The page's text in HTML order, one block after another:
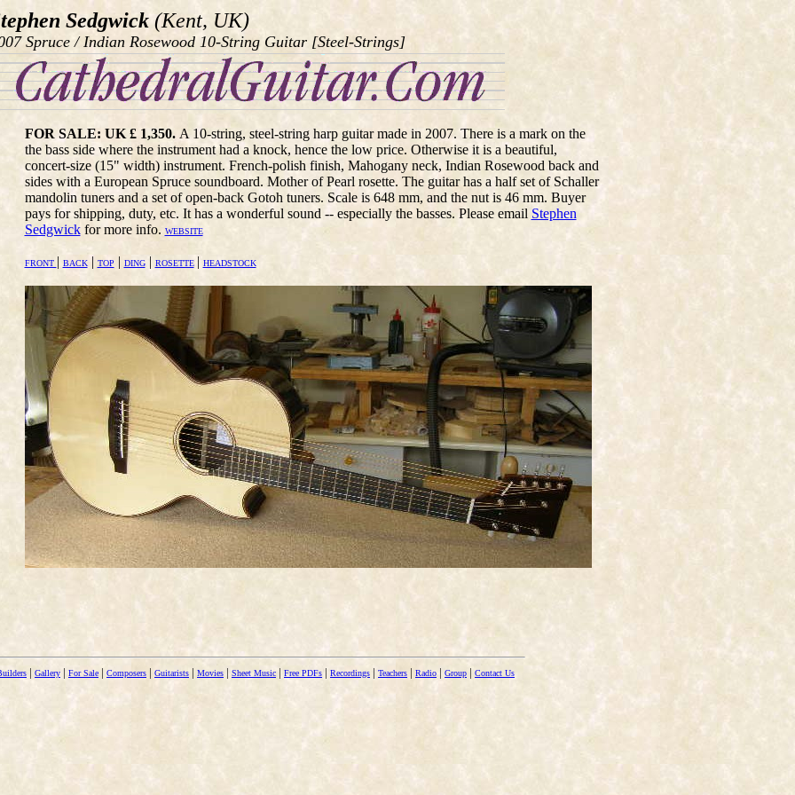
Sedgwick(Kent, UK)
Spruce / Indian Rosewood 10-String Guitar [Steel-Strings]
FOR SALE: UK £ 1,350. A 10-string, steel-string harp guitar made in 2007. There is a mark on the
the bass side where the instrument had a knock, hence the low price. Otherwise it is a beautiful,
concert-size (15" width) instrument. French-polish finish, Mahogany neck, Indian Rosewood back and
sides with a European Spruce soundboard. Mother of Pearl rosette. The guitar has a half set of Schaller
mandolin tuners and a set of open-back Gotoh tuners. Scale is 648 mm, and the nut is 46 mm. Buyer
pays for shipping, duty, etc. It has a wonderful sound -- especially the basses. Please email Stephen
Sedgwickfor more info. WEBSITE
FRONT | BACK| TOP | DING| ROSETTE | HEADSTOCK
| Gallery | For Sale | Composers | Guitarists | Movies | Sheet Music | Free PDFs | Recordings | Teachers | Radio | Group | Contact Us